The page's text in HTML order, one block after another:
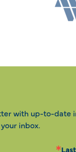
with up-to-date
inbox.